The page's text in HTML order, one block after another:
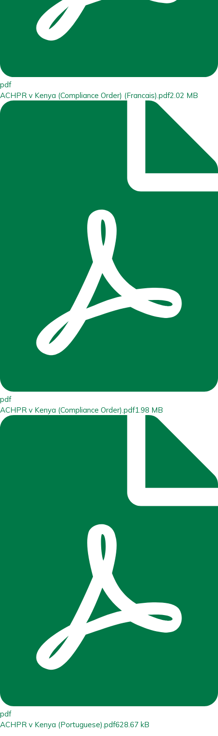
pdf
ACHPR v Kenya (Compliance Order) (Francais).pdf2.02 MB
pdf
ACHPR v Kenya (Compliance Order).pdf1.98 MB
pdf
ACHPR v Kenya (Portuguese).pdf628.67 kB